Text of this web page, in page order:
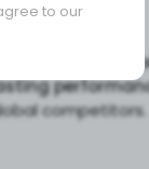
high-
competitors.
to our